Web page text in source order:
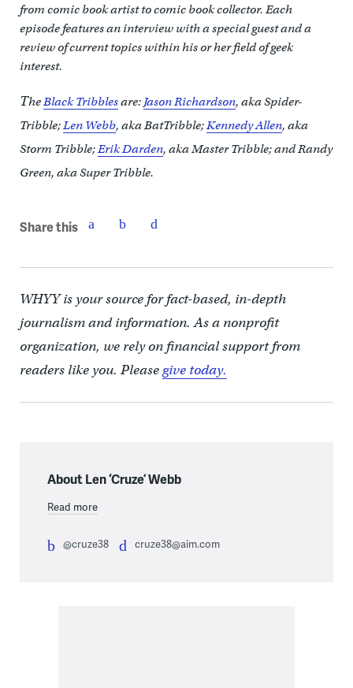
from comic book artist to comic book collector. Each
episode features an interview with a special guest and a
review of current topics within his or her field of geek
interest.
TheBlack Tribblesare: Jason Richardson, aka Spider-
Tribble;Len Webb, aka BatTribble;Kennedy Allen, aka
Storm Tribble;Erik Darden, aka Master Tribble; and Randy
Green, aka Super Tribble.
Share this
WHYY is your source for fact-based, in-depth
journalism and information. As a nonprofit
organization, we rely on financial support from
readers like you. Pleasegive today.
About Len ‘Cruze’ Webb
Read more
@cruze38 cruze38@aim.com